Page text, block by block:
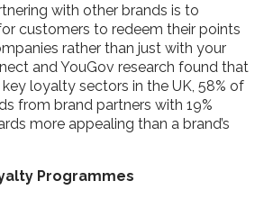
with other brands is to
customers to redeem their points
rather than just with your
and YouGov research found that
loyalty sectors in the UK, 58% of
from brand partners with 19%
more appealing than a brand’s
Programmes